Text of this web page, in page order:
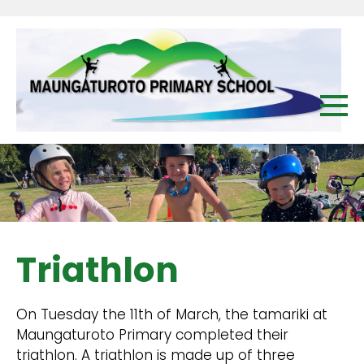
Triathlon
On Tuesday the 11th of March, the tamariki at
Maungaturoto Primary completed their
triathlon. A triathlon is made up of three